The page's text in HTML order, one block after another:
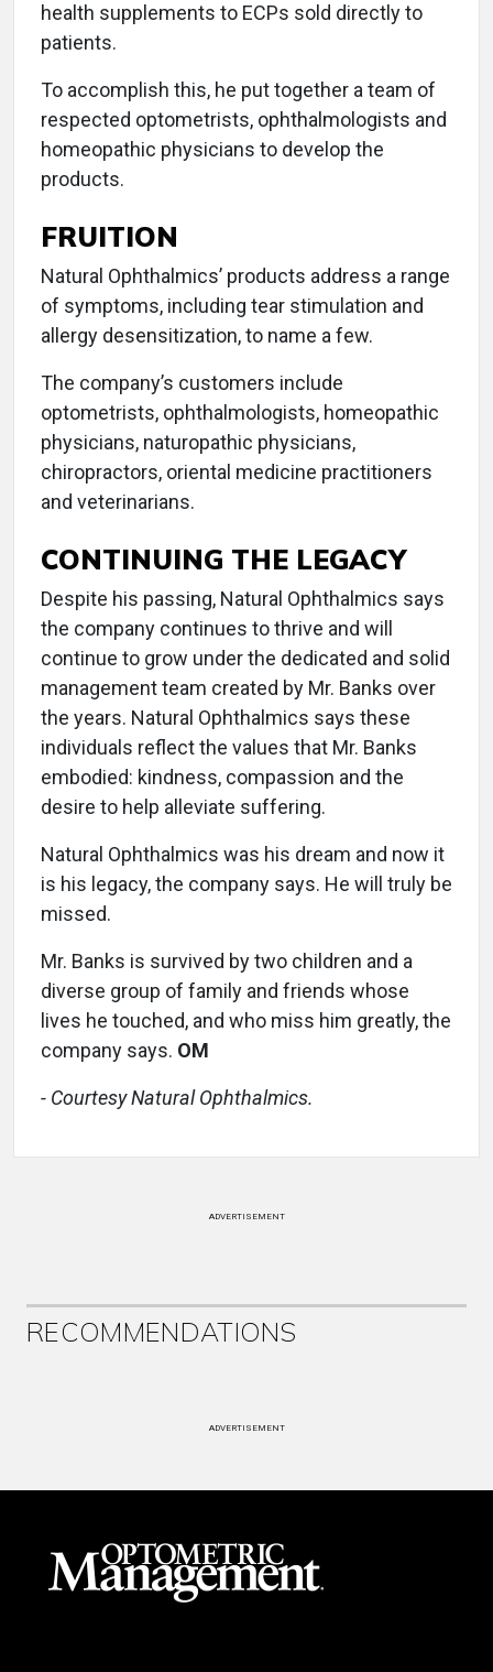
health supplements to ECPs sold directly to
patients.
To accomplish this, he put together a team of
respected optometrists, ophthalmologists and
homeopathic physicians to develop the
products.
FRUITION
Natural Ophthalmics’ products address a range
of symptoms, including tear stimulation and
allergy desensitization, to name a few.
The company’s customers include
optometrists, ophthalmologists, homeopathic
physicians, naturopathic physicians,
chiropractors, oriental medicine practitioners
and veterinarians.
CONTINUING THE LEGACY
Despite his passing, Natural Ophthalmics says
the company continues to thrive and will
continue to grow under the dedicated and solid
management team created by Mr. Banks over
the years. Natural Ophthalmics says these
individuals reflect the values that Mr. Banks
embodied: kindness, compassion and the
desire to help alleviate suffering.
Natural Ophthalmics was his dream and now it
is his legacy, the company says. He will truly be
missed.
Mr. Banks is survived by two children and a
diverse group of family and friends whose
lives he touched, and who miss him greatly, the
company says. OM
- Courtesy Natural Ophthalmics.
ADVERTISEMENT
RECOMMENDATIONS
ADVERTISEMENT